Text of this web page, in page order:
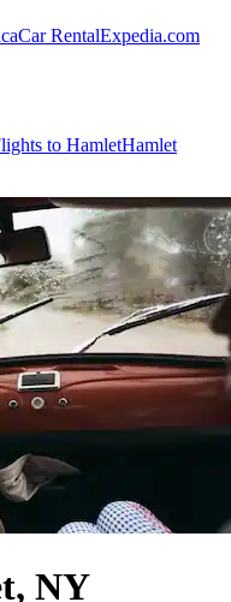
Car RentalExpedia.com
to HamletHamlet
NY